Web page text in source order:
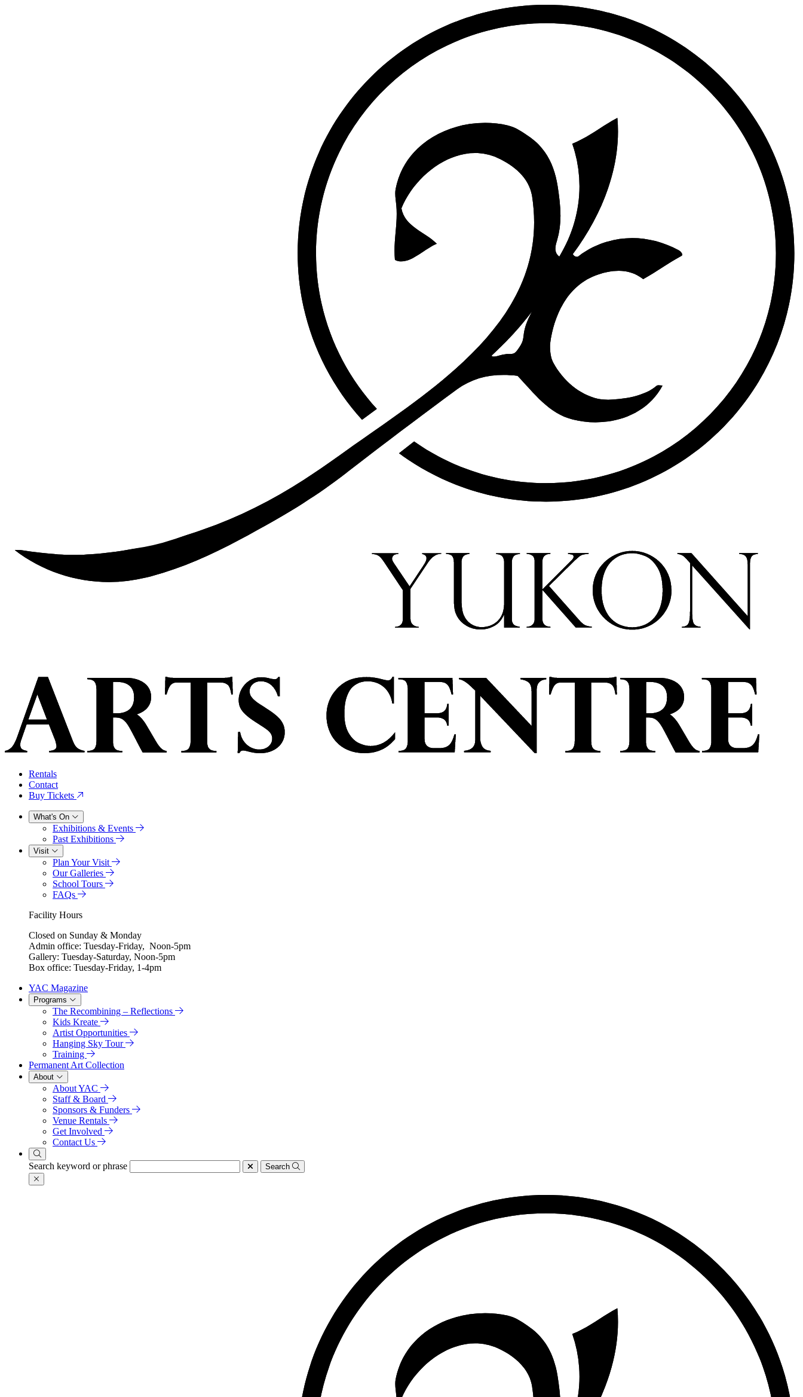
Rentals
Contact
Buy Tickets
What's On
Exhibitions & Events
Past Exhibitions
Visit
Plan Your Visit
Our Galleries
School Tours
FAQs
Facility Hours
Closed on Sunday & Monday
Admin office: Tuesday-Friday, Noon-5pm
Gallery: Tuesday-Saturday, Noon-5pm
Box office: Tuesday-Friday, 1-4pm
YAC Magazine
Programs
The Recombining – Reflections
Kids Kreate
Artist Opportunities
Hanging Sky Tour
Training
Permanent Art Collection
About
About YAC
Staff & Board
Sponsors & Funders
Venue Rentals
Get Involved
Contact Us
Search keyword or phrase Search